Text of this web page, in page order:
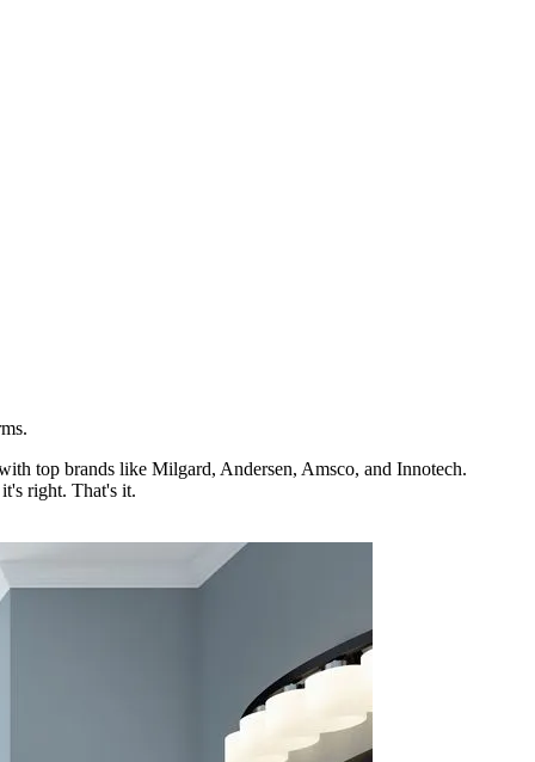
top brands like Milgard, Andersen, Amsco, and Innotech.
right. That's it.